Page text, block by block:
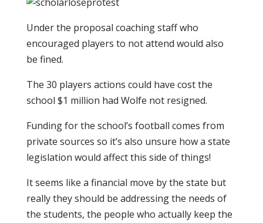
Under the proposal coaching staff who
encouraged players to not attend would also
be fined.
The 30 players actions could have cost the
school $1 million had Wolfe not resigned.
Funding for the school’s football comes from
private sources so it’s also unsure how a state
legislation would affect this side of things!
It seems like a financial move by the state but
really they should be addressing the needs of
the students, the people who actually keep the